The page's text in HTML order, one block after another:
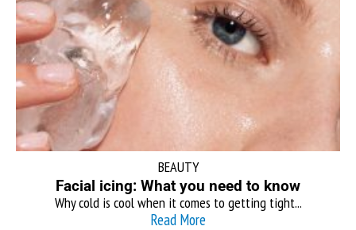
BEAUTY
Facial icing: What you need to know
Why cold is cool when it comes to getting tight...
Read More